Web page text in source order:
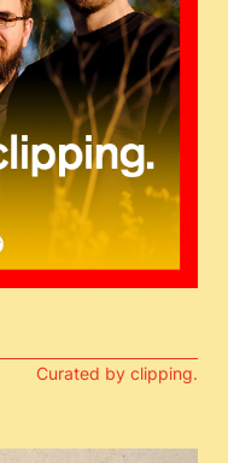
Curated by clipping.